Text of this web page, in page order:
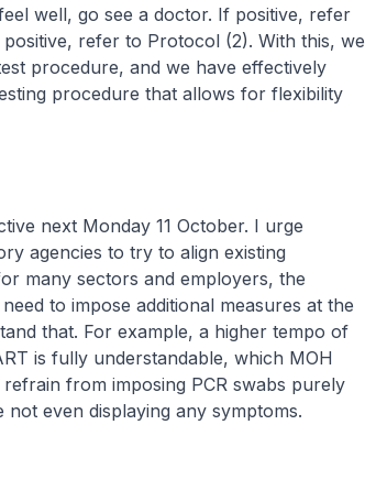
well, go see a doctor. If positive, refer
refer to Protocol (2). With this, we
procedure, and we have effectively
procedure that allows for flexibility
Monday 11 October. I urge
agencies to try to align existing
many sectors and employers, the
to impose additional measures at the
that. For example, a higher tempo of
is fully understandable, which MOH
from imposing PCR swabs purely
even displaying any symptoms.